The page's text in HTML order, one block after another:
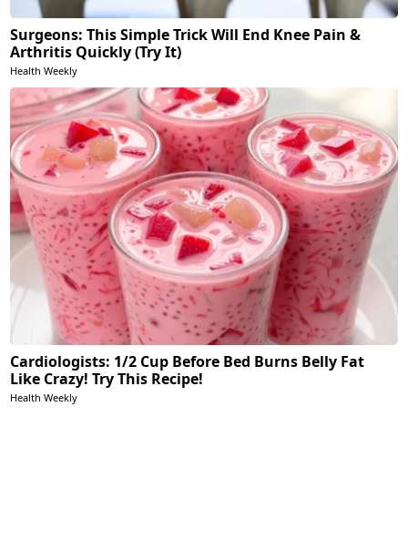
Surgeons: This Simple Trick Will End Knee Pain &
Arthritis Quickly (Try It)
Health Weekly
Cardiologists: 1/2 Cup Before Bed Burns Belly Fat
Like Crazy! Try This Recipe!
Health Weekly